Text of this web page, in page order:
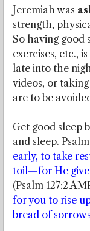
Jeremiah was
strength,
So having good
exercises, etc.,
late into the
videos, or
are to be
Get good sleep
and sleep. Psalm
early, to take
toil—for He
(Psalm 127:2
for you to rise
bread of